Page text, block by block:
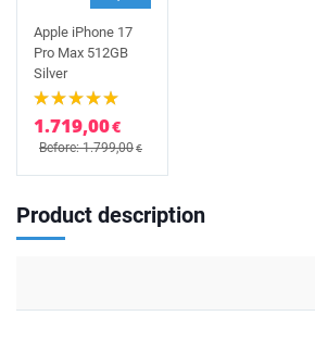
Apple iPhone 17
Pro Max 512GB
Silver
1.719,00€
Before: 1.799,00€
Product description